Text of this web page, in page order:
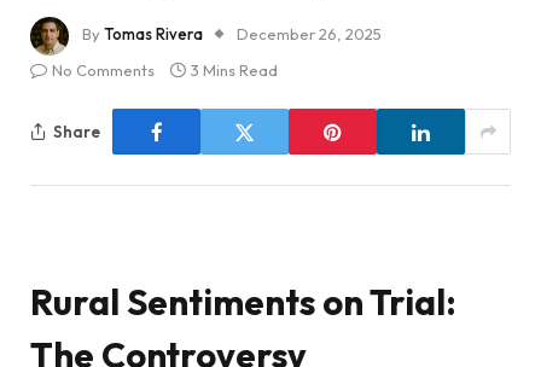
ByTomas Rivera
December 26, 2025
No Comments
3 Mins Read
Share
Rural Sentiments on Trial:
The Controversy